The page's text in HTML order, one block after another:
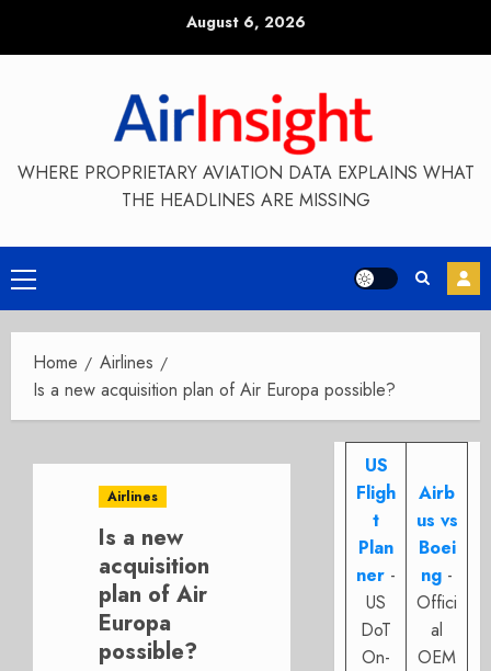
August 6, 2026
WHERE PROPRIETARY AVIATION DATA EXPLAINS WHAT
THE HEADLINES ARE MISSING
Primary
Menu
Home
Airlines
Is a new acquisition plan of Air Europa possible?
Airlines
Is a new
acquisition
plan of Air
Europa
possible?
US
Fligh
t
Plan
ner -
US
DoT
On-
Airb
us vs
Boei
ng -
Offici
al
OEM